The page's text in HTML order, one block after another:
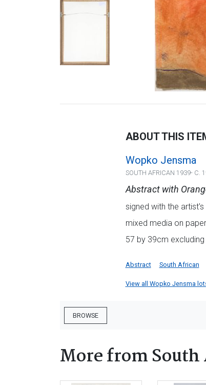
ABOUT THIS
Wopko Jensma
SOUTH AFRICAN 1939- C.
Abstract with
signed with the
mixed media on paper
57 by 39cm
Abstract South African
View all Wopko Jensma
BROWSE
More from